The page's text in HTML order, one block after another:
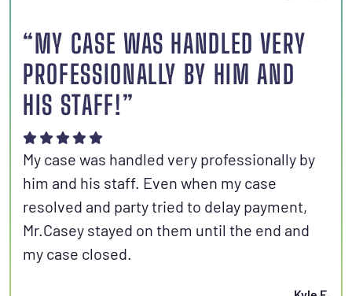
“MY CASE WAS HANDLED VERY
PROFESSIONALLY BY HIM AND
HIS STAFF!”
My case was handled very professionally by
him and his staff. Even when my case
resolved and party tried to delay payment,
Mr.Casey stayed on them until the end and
my case closed.